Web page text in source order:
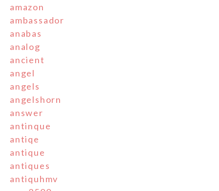
amazon
ambassador
anabas
analog
ancient
angel
angels
angelshorn
answer
antinque
antiqe
antique
antiques
antiquhmv